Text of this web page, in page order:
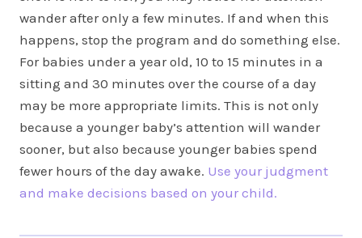
wander after only a few minutes. If and when this
happens, stop the program and do something else.
For babies under a year old, 10 to 15 minutes in a
sitting and 30 minutes over the course of a day
may be more appropriate limits. This is not only
because a younger baby’s attention will wander
sooner, but also because younger babies spend
fewer hours of the day awake. Use your judgment
and make decisions based on your child.